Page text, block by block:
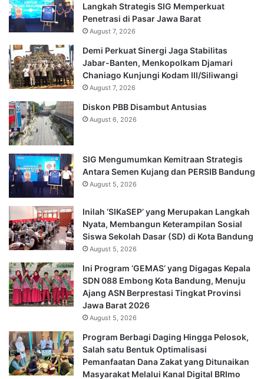
Langkah Strategis SIG Memperkuat
Penetrasi di Pasar Jawa Barat
August 7, 2026
Demi Perkuat Sinergi Jaga Stabilitas
Jabar-Banten, Menkopolkam Djamari
Chaniago Kunjungi Kodam III/Siliwangi
August 7, 2026
Diskon PBB Disambut Antusias
August 6, 2026
SIG Mengumumkan Kemitraan Strategis
Antara Semen Kujang dan PERSIB Bandung
August 5, 2026
Inilah ‘SIKaSEP’ yang Merupakan Langkah
Nyata, Membangun Keterampilan Sosial
Siswa Sekolah Dasar (SD) di Kota Bandung
August 5, 2026
Ini Program ‘GEMAS’ yang Digagas Kepala
SDN 088 Embong Kota Bandung, Menuju
Ajang ASN Berprestasi Tingkat Provinsi
Jawa Barat 2026
August 5, 2026
Program Berbagi Daging Hingga Pelosok,
Salah satu Bentuk Optimalisasi
Pemanfaatan Dana Zakat yang Ditunaikan
Masyarakat Melalui Kanal Digital BRImo